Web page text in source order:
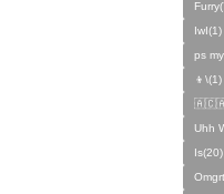
IwI(1)
ps
👦\(1)
Uhh
Is(20)